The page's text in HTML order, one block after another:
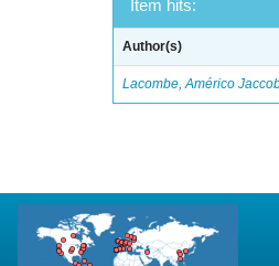
Item hits:
Author(s)
Lacombe, Américo